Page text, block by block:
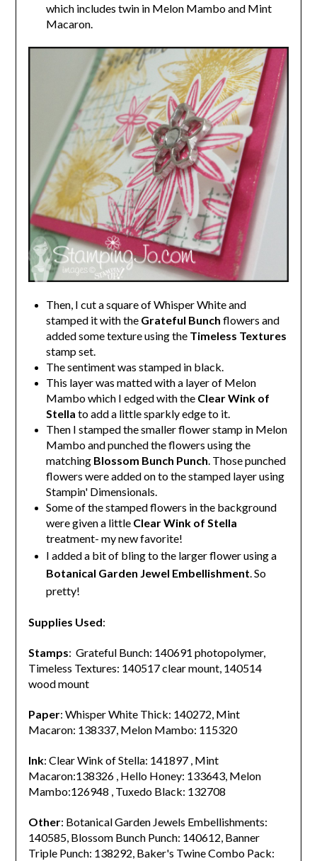
which includes twin in Melon Mambo and Mint
Macaron.
Then, I cut a square of Whisper White and
stamped it with the Grateful Bunch flowers and
added some texture using theTimeless Textures
stamp set.
The sentiment was stamped in black.
This layer was matted with a layer of Melon
Mambo which I edged with the Clear Wink of
Stella to add a little sparkly edge to it.
Then I stamped the smaller flower stamp in Melon
Mambo and punched the flowers using the
matching Blossom Bunch Punch . Those punched
flowers were added on to the stamped layer using
Stampin' Dimensionals.
Some of the stamped flowers in the background
were given a little Clear Wink of Stella
treatment- my new favorite!
I added a bit of bling to the larger flower using a
Botanical Garden Jewel Embellishment . So
pretty!
Supplies Used:
Stamps: Grateful Bunch: 140691 photopolymer,
Timeless Textures: 140517 clear mount, 140514
wood mount
Paper: Whisper White Thick: 140272, Mint
Macaron: 138337, Melon Mambo: 115320
Ink: Clear Wink of Stella: 141897 , Mint
Macaron:138326 , Hello Honey: 133643, Melon
Mambo:126948 , Tuxedo Black: 132708
Other: Botanical Garden Jewels Embellishments:
140585, Blossom Bunch Punch: 140612, Banner
Triple Punch: 138292, Baker's Twine Combo Pack: